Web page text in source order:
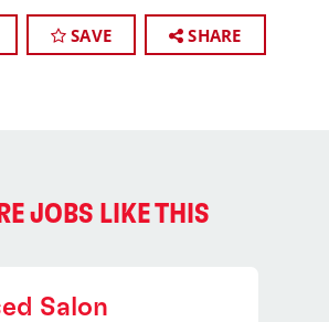
SAVE SHARE
JOBS LIKE THIS
Salon